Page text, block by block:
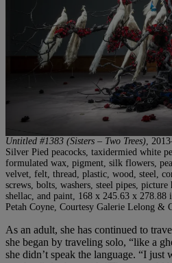
Untitled #1383 (Sisters – Two Trees),
Silver Pied peacocks, taxidermied white
formulated wax, pigment, silk flowers,
velvet, felt, thread, plastic, wood, steel,
screws, bolts, washers, steel pipes, picture
shellac, and paint, 168 x 245.63 x
Petah Coyne, Courtesy Galerie Lelong &
As an adult, she has continued to
she began by traveling solo, “like a
she didn’t speak the language. “I just